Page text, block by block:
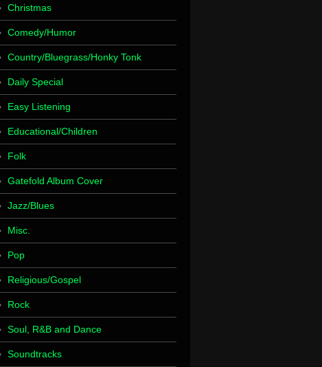
Christmas
Comedy/Humor
Country/Bluegrass/Honky Tonk
Daily Special
Easy Listening
Educational/Children
Folk
Gatefold Album Cover
Jazz/Blues
Misc.
Pop
Religious/Gospel
Rock
Soul, R&B and Dance
Soundtracks